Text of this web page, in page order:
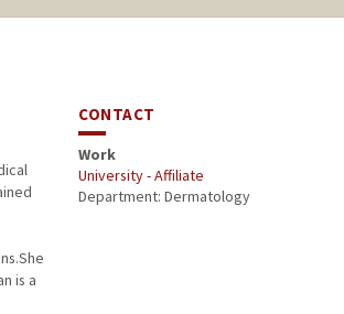
is a
CONTACT
Work
University - Affiliate
Department: Dermatology